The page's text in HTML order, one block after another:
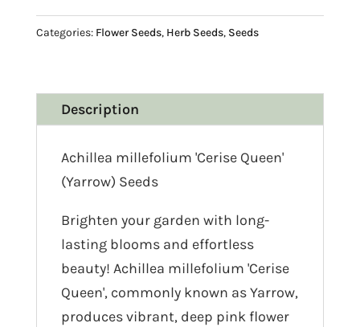
Queen'
quantity
Categories: Flower Seeds, Herb Seeds, Seeds
Description
Achillea millefolium 'Cerise Queen'
(Yarrow) Seeds
Brighten your garden with long-
lasting blooms and effortless
beauty! Achillea millefolium 'Cerise
Queen', commonly known as Yarrow,
produces vibrant, deep pink flower